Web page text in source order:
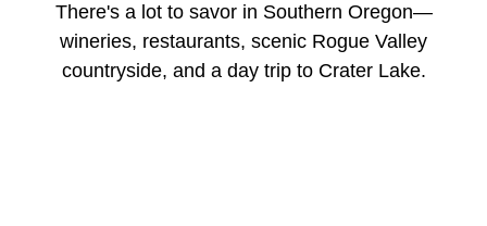
There's a lot to savor in Southern Oregon—
wineries, restaurants, scenic Rogue Valley
countryside, and a day trip to Crater Lake.